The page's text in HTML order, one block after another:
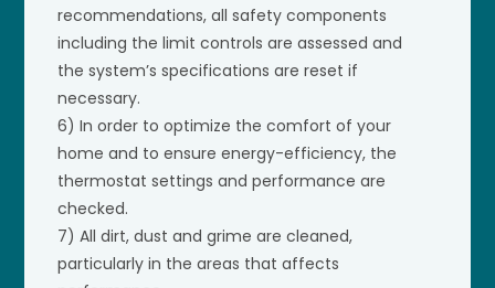
recommendations, all safety components
including the limit controls are assessed and
the system’s specifications are reset if
necessary.
6) In order to optimize the comfort of your
home and to ensure energy-efficiency, the
thermostat settings and performance are
checked.
7) All dirt, dust and grime are cleaned,
particularly in the areas that affects